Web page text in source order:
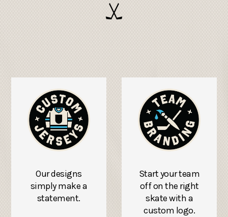
Our designs
simply make a
statement.
Start your team
off on the right
skate with a
custom logo.